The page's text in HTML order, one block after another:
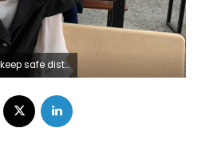
October 4, 2020. Picture taken October 4, 2020. REUTERS/Ayman Al-Sahili
Facebook